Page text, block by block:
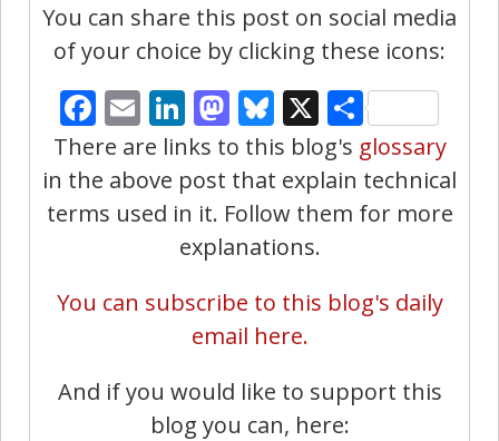
You can share this post on social media
of your choice by clicking these icons:
Facebook
EmailLinkedIn
Mastodon
Bluesky
X Share
There are links to this blog's glossary
in the above post that explain technical
terms used in it. Follow them for more
explanations.
You can subscribe to this blog's daily
email here.
And if you would like to support this
blog you can, here: